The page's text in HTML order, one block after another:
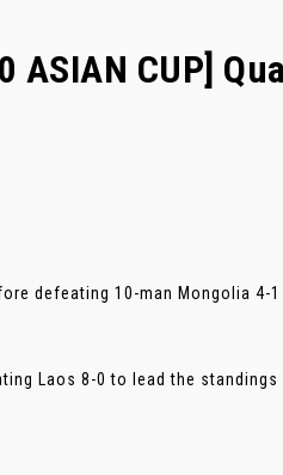
ASIAN CUP]
defeating 10-man Mongolia 4-1
Laos 8-0 to lead the standings